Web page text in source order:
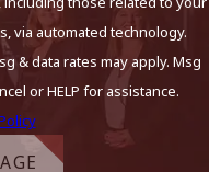
via automated technology.
& data rates may apply. Msg
or HELP for assistance.